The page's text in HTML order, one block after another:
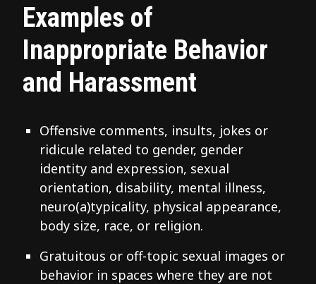
Examples of
Inappropriate Behavior
and Harassment
Offensive comments, insults, jokes or
ridicule related to gender, gender
identity and expression, sexual
orientation, disability, mental illness,
neuro(a)typicality, physical appearance,
body size, race, or religion.
Gratuitous or off-topic sexual images or
behavior in spaces where they are not